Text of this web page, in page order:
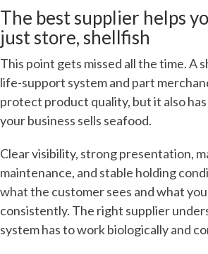
The best supplier helps
just store, shellfish
This point gets missed all the time. A
life-support system and part
protect product quality, but it also
your business sells seafood.
Clear visibility, strong presentation,
maintenance, and stable holding
what the customer sees and what
consistently. The right supplier
system has to work biologically and